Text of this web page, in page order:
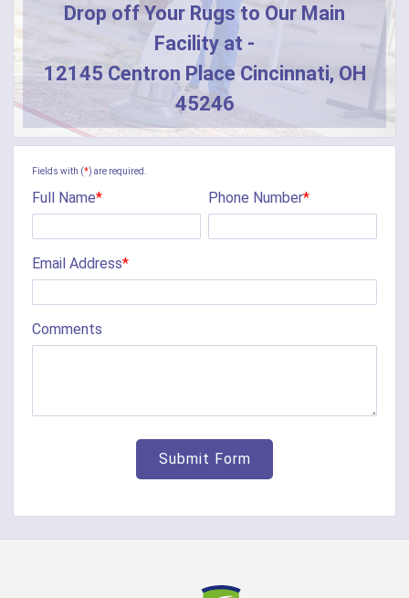
Drop off Your Rugs to Our Main
Facility at -
12145 Centron Place Cincinnati, OH
45246
Fields with (*) are required.
Full Name* Phone Number*
Email Address*
Comments